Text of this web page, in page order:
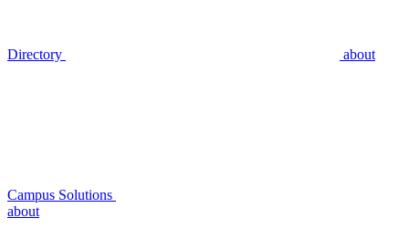
Directory about
Campus Solutions
about